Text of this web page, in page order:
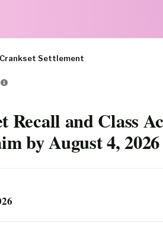
Settlement
Recall and Class
by August 4, 2026